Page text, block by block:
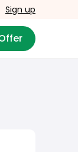
Sign up